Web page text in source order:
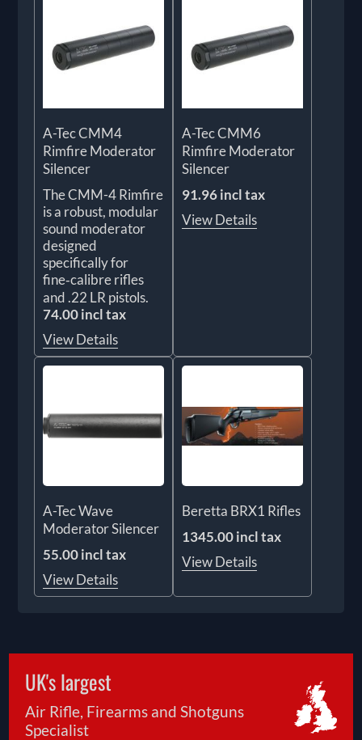
A-Tec CMM4
Rimfire Moderator
Silencer
The CMM-4 Rimfire
is a robust, modular
sound moderator
designed
specifically for
fine‑calibre rifles
and .22 LR pistols.
74.00 incl tax
View Details
A-Tec CMM6
Rimfire Moderator
Silencer
91.96 incl tax
View Details
A-Tec Wave
Moderator Silencer
55.00 incl tax
View Details
Beretta BRX1 Rifles
1345.00 incl tax
View Details
UK's largest
Air Rifle, Firearms and Shotguns
Specialist